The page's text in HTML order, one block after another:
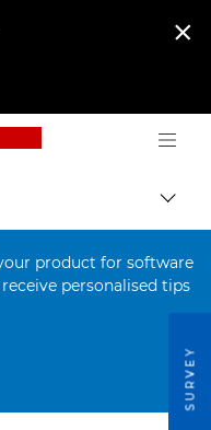

Canon Logo, back
product for software
personalised tips
SURVEY